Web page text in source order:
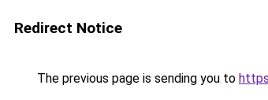
Redirect Notice
The previous page is sending you to